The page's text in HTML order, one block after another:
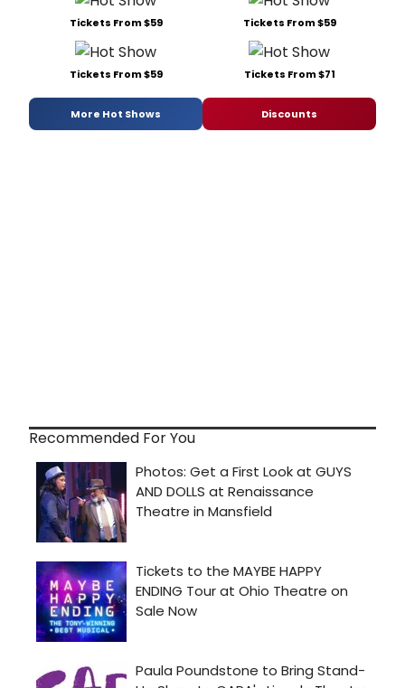
Tickets From $59 Tickets From $59
Tickets From $59 Tickets From $71
More Hot Shows Discounts
Recommended For You